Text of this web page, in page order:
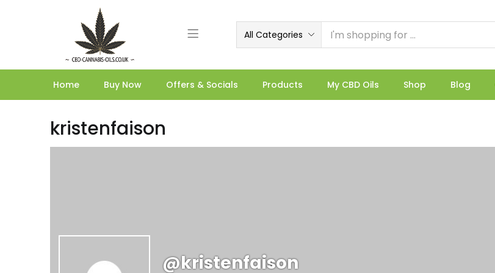
All Categories
Home Buy Now Offers & Socials Products My CBD Oils Shop Blog
kristenfaison
@kristenfaison